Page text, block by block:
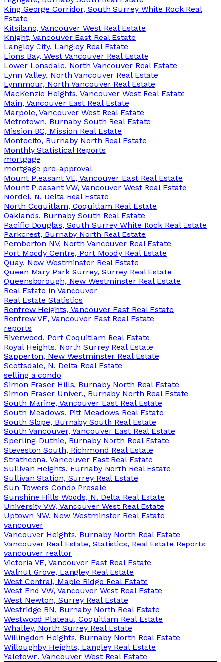
King George Corridor, South Surrey White Rock Real
Estate
Kitsilano, Vancouver West Real Estate
Knight, Vancouver East Real Estate
Langley City, Langley Real Estate
Lions Bay, West Vancouver Real Estate
Lower Lonsdale, North Vancouver Real Estate
Lynn Valley, North Vancouver Real Estate
Lynnmour, North Vancouver Real Estate
MacKenzie Heights, Vancouver West Real Estate
Main, Vancouver East Real Estate
Marpole, Vancouver West Real Estate
Metrotown, Burnaby South Real Estate
Mission BC, Mission Real Estate
Montecito, Burnaby North Real Estate
Monthly Statistical Reports
mortgage
mortgage pre-approval
Mount Pleasant VE, Vancouver East Real Estate
Mount Pleasant VW, Vancouver West Real Estate
Nordel, N. Delta Real Estate
North Coquitlam, Coquitlam Real Estate
Oaklands, Burnaby South Real Estate
Pacific Douglas, South Surrey White Rock Real Estate
Parkcrest, Burnaby North Real Estate
Pemberton NV, North Vancouver Real Estate
Port Moody Centre, Port Moody Real Estate
Quay, New Westminster Real Estate
Queen Mary Park Surrey, Surrey Real Estate
Queensborough, New Westminster Real Estate
Real Estate in Vancouver
Real Estate Statistics
Renfrew Heights, Vancouver East Real Estate
Renfrew VE, Vancouver East Real Estate
reports
Riverwood, Port Coquitlam Real Estate
Royal Heights, North Surrey Real Estate
Sapperton, New Westminster Real Estate
Scottsdale, N. Delta Real Estate
selling a condo
Simon Fraser Hills, Burnaby North Real Estate
Simon Fraser Univer., Burnaby North Real Estate
South Marine, Vancouver East Real Estate
South Meadows, Pitt Meadows Real Estate
South Slope, Burnaby South Real Estate
South Vancouver, Vancouver East Real Estate
Sperling-Duthie, Burnaby North Real Estate
Steveston South, Richmond Real Estate
Strathcona, Vancouver East Real Estate
Sullivan Heights, Burnaby North Real Estate
Sullivan Station, Surrey Real Estate
Sun Towers Condo Presale
Sunshine Hills Woods, N. Delta Real Estate
University VW, Vancouver West Real Estate
Uptown NW, New Westminster Real Estate
vancouver
Vancouver Heights, Burnaby North Real Estate
Vancouver Real Estate, Statistics, Real Estate Reports
vancouver realtor
Victoria VE, Vancouver East Real Estate
Walnut Grove, Langley Real Estate
West Central, Maple Ridge Real Estate
West End VW, Vancouver West Real Estate
West Newton, Surrey Real Estate
Westridge BN, Burnaby North Real Estate
Westwood Plateau, Coquitlam Real Estate
Whalley, North Surrey Real Estate
Willingdon Heights, Burnaby North Real Estate
Willoughby Heights, Langley Real Estate
Yaletown, Vancouver West Real Estate